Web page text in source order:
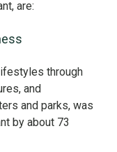
are:
through
and
and parks, was
by about 73